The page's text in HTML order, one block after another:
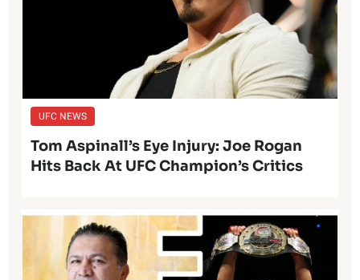
UFC NEWS
Tom Aspinall’s Eye Injury: Joe Rogan
Hits Back At UFC Champion’s Critics